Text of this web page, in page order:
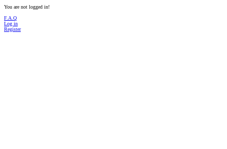
You are not logged in!
F.A.Q
Log in
Register